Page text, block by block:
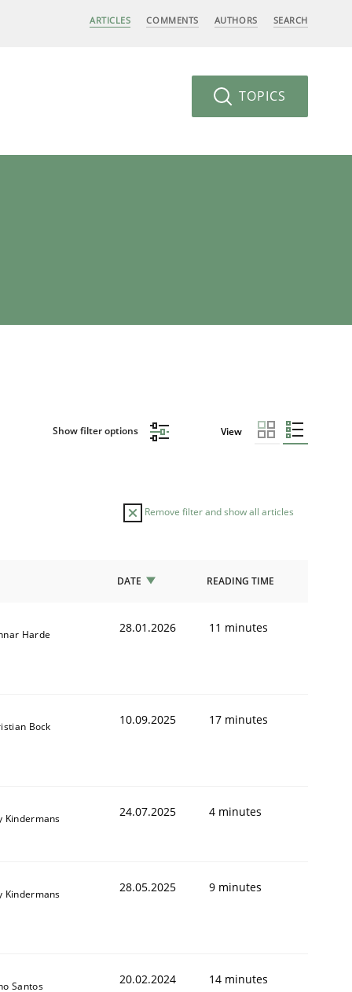
ARTICLES COMMENTS AUTHORS SEARCH
TOPICS
Show filter options View
Remove filter and show all articles
DATE READING TIME
Harde 28.01.2026 11 minutes
Bock 10.09.2025 17 minutes
Kindermans 24.07.2025 4 minutes
Kindermans 28.05.2025 9 minutes
Santos 20.02.2024 14 minutes